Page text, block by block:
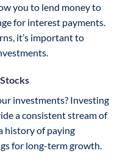
you to lend money to
for interest payments.
it’s important to
investments? Investing
a consistent stream of
history of paying
for long-term growth.